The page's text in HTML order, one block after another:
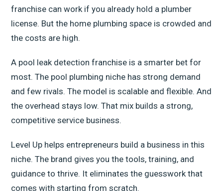
franchise can work if you already hold a plumber
license. But the home plumbing space is crowded and
the costs are high.
A pool leak detection franchise is a smarter bet for
most. The pool plumbing niche has strong demand
and few rivals. The model is scalable and flexible. And
the overhead stays low. That mix builds a strong,
competitive service business.
Level Up helps entrepreneurs build a business in this
niche. The brand gives you the tools, training, and
guidance to thrive. It eliminates the guesswork that
comes with starting from scratch.